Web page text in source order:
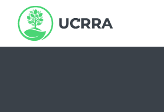
content